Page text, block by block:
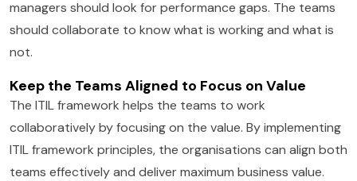
managers should look for performance gaps. The teams
should collaborate to know what is working and what is
not.
Keep the Teams Aligned to Focus on Value
The ITIL framework helps the teams to work
collaboratively by focusing on the value. By implementing
ITIL framework principles, the organisations can align both
teams effectively and deliver maximum business value.